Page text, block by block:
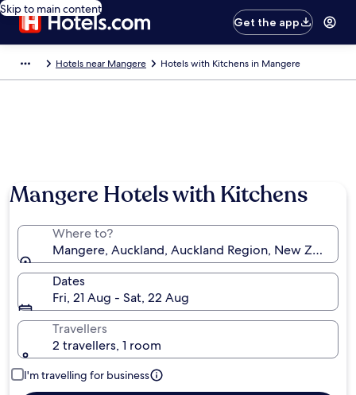
Skip to main content
Get the app
Hotels near Mangere Hotels with Kitchens in Mangere
Mangere Hotels with Kitchens
Where to?
Mangere, Auckland, Auckland Region, New Zealand
Dates
Fri, 21 Aug - Sat, 22 Aug
Travellers
2 travellers, 1 room
I'm travelling for business